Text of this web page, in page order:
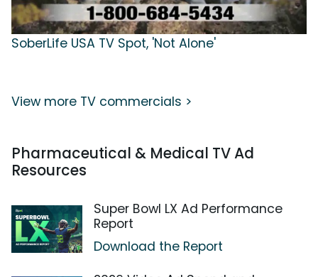
SoberLife USA TV Spot, 'Not Alone'
View more TV commercials >
Pharmaceutical & Medical TV Ad
Resources
Super Bowl LX Ad Performance
Report
Download the Report